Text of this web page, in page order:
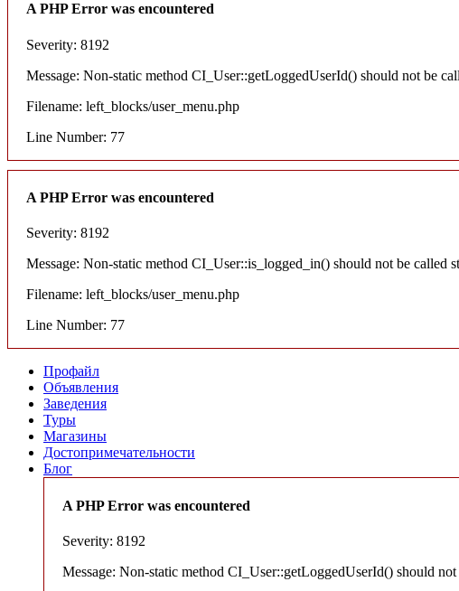
A PHP Error was encountered
Severity: 8192
Message: Non-static method CI_User::getLoggedUserId() should not be
Filename: left_blocks/user_menu.php
Line Number: 77
A PHP Error was encountered
Severity: 8192
Message: Non-static method CI_User::is_logged_in() should not be called
Filename: left_blocks/user_menu.php
Line Number: 77
Профайл
Объявления
Заведения
Туры
Магазины
Достопримечательности
Блог
A PHP Error was encountered
Severity: 8192
Message: Non-static method CI_User::getLoggedUserId() should